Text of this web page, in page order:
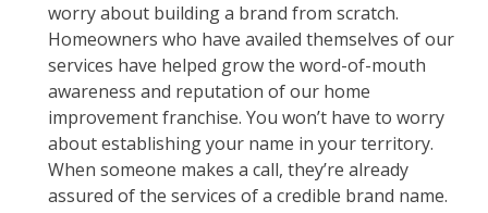
worry about building a brand from scratch.
Homeowners who have availed themselves of our
services have helped grow the word-of-mouth
awareness and reputation of our home
improvement franchise. You won’t have to worry
about establishing your name in your territory.
When someone makes a call, they’re already
assured of the services of a credible brand name.